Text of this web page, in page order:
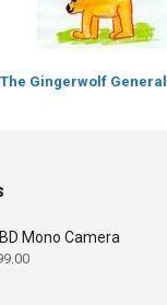
The Gingerwolf
Mono Camera
Current